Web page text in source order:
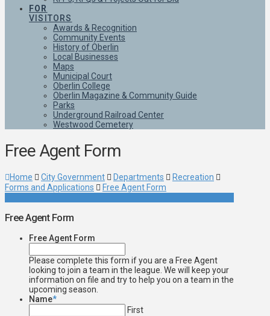
FOR
VISITORS
Awards & Recognition
Community Events
History of Oberlin
Local Businesses
Maps
Municipal Court
Oberlin College
Oberlin Magazine & Community Guide
Parks
Underground Railroad Center
Westwood Cemetery
Free Agent Form
Home City Government Departments
Recreation
Forms and Applications
Free Agent Form
Free Agent Form
Free Agent Form
Please complete this form if you are a Free Agent
looking to join a team in the league. We will keep your
information on file and try to help you on a team in the
upcoming season.
Name*
First